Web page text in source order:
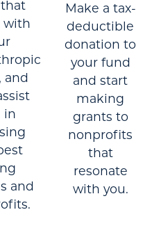
with
and
in
and
Make a tax-
deductible
donation to
your fund
and start
making
grants to
nonprofits
that
resonate
with you.